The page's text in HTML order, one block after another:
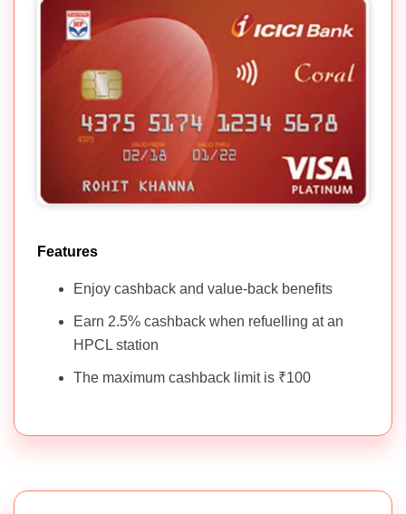
Features
Enjoy cashback and value-back benefits
Earn 2.5% cashback when refuelling at an
HPCL station
The maximum cashback limit is ₹100